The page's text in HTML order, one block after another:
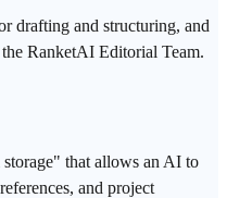
drafting and structuring, and
RanketAI Editorial Team.
that allows an AI to
and project